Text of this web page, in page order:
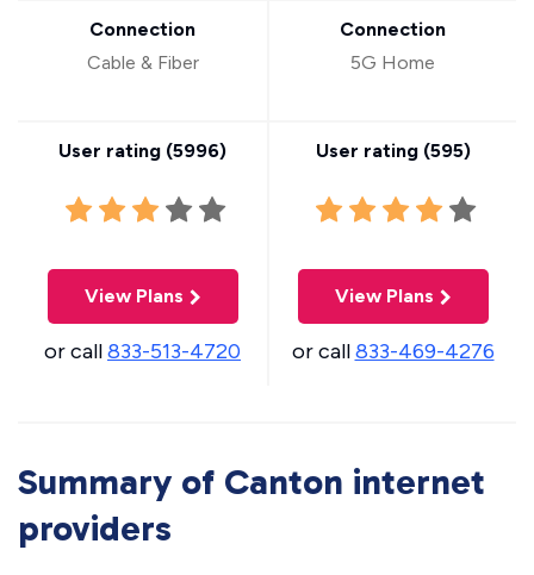
Connection
Cable & Fiber
User rating (5996)
View Plans
or call833-513-4720
Connection
5G Home
User rating (595)
View Plans
or call833-469-4276
Summary of Canton internet
providers